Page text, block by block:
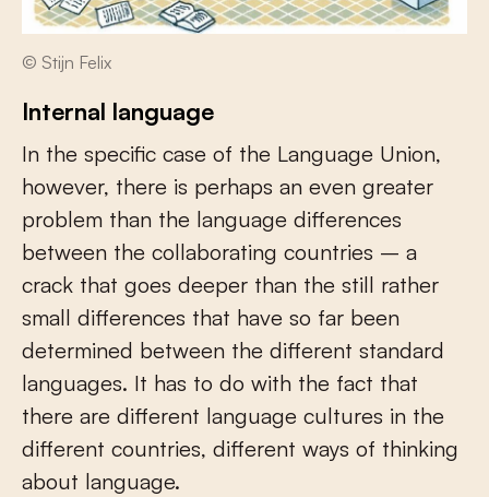
© Stijn Felix
Internal language
In the specific case of the Language Union,
however, there is perhaps an even greater
problem than the language differences
between the collaborating countries – a
crack that goes deeper than the still rather
small differences that have so far been
determined between the different standard
languages. It has to do with the fact that
there are different language cultures in the
different countries, different ways of thinking
about language.